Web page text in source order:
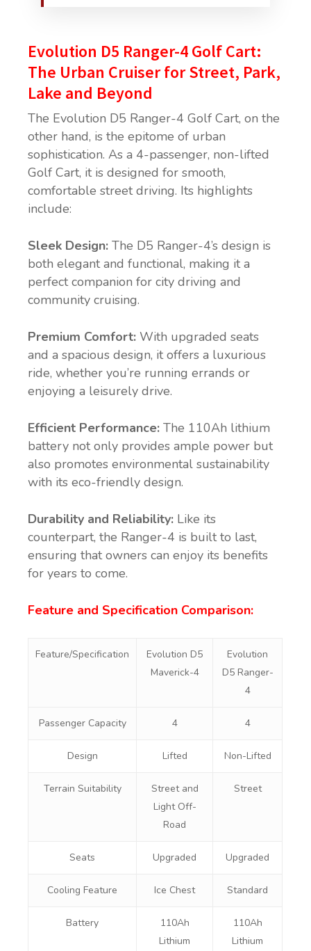
Evolution D5 Ranger-4 Golf Cart:
The Urban Cruiser for Street, Park,
Lake and Beyond
The Evolution D5 Ranger-4 Golf Cart, on the
other hand, is the epitome of urban
sophistication. As a 4-passenger, non-lifted
Golf Cart, it is designed for smooth,
comfortable street driving. Its highlights
include:
Sleek Design: The D5 Ranger-4’s design is
both elegant and functional, making it a
perfect companion for city driving and
community cruising.
Premium Comfort: With upgraded seats
and a spacious design, it offers a luxurious
ride, whether you’re running errands or
enjoying a leisurely drive.
Efficient Performance: The 110Ah lithium
battery not only provides ample power but
also promotes environmental sustainability
with its eco-friendly design.
Durability and Reliability: Like its
counterpart, the Ranger-4 is built to last,
ensuring that owners can enjoy its benefits
for years to come.
Feature and Specification Comparison:
Feature/Specification
Evolution D5
Maverick-4
Evolution
D5 Ranger-
4
Passenger Capacity 4 4
Design Lifted Non-Lifted
Terrain Suitability
Street and
Light Off-
Road
Street
Seats Upgraded Upgraded
Cooling Feature Ice Chest Standard
Battery
110Ah
Lithium
110Ah
Lithium